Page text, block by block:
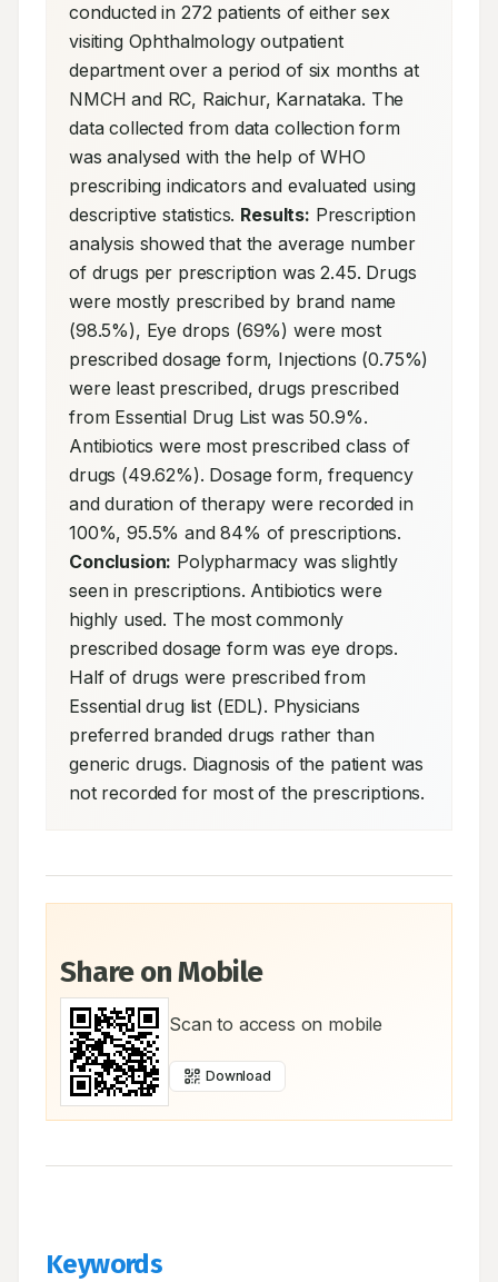
conducted in 272 patients of either sex
visiting Ophthalmology outpatient
department over a period of six months at
NMCH and RC, Raichur, Karnataka. The
data collected from data collection form
was analysed with the help of WHO
prescribing indicators and evaluated using
descriptive statistics. Results: Prescription
analysis showed that the average number
of drugs per prescription was 2.45. Drugs
were mostly prescribed by brand name
(98.5%), Eye drops (69%) were most
prescribed dosage form, Injections (0.75%)
were least prescribed, drugs prescribed
from Essential Drug List was 50.9%.
Antibiotics were most prescribed class of
drugs (49.62%). Dosage form, frequency
and duration of therapy were recorded in
Conclusion: Polypharmacy was slightly
seen in prescriptions. Antibiotics were
highly used. The most commonly
prescribed dosage form was eye drops.
Half of drugs were prescribed from
Essential drug list (EDL). Physicians
preferred branded drugs rather than
generic drugs. Diagnosis of the patient was
not recorded for most of the prescriptions.
Share on Mobile
Scan to access on mobile
Download
Keywords